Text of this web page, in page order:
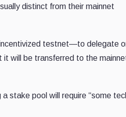
distinct from their mainnet
testnet—to delegate
will be transferred to the
stake pool will require “some